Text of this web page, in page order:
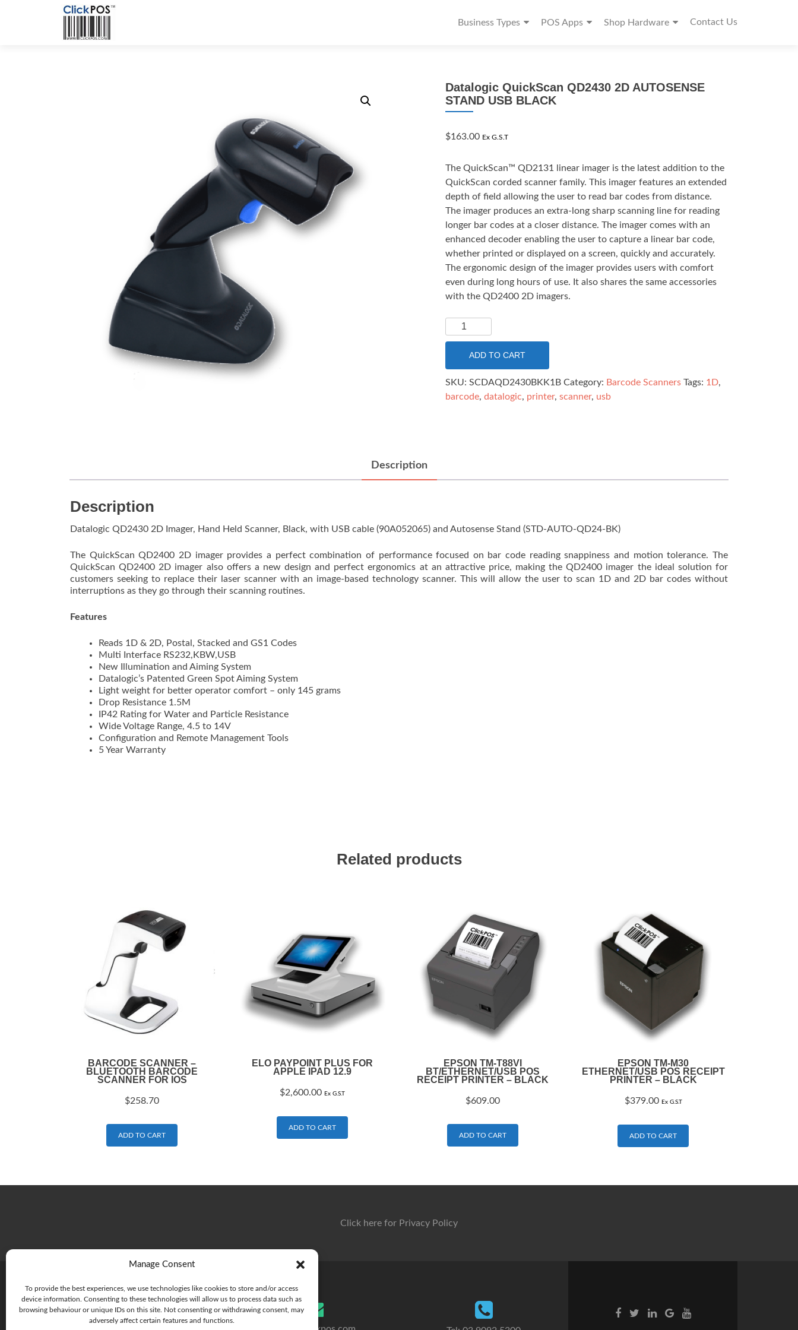
Manage Consent
To provide the best experiences, we use technologies like cookies to store and/or access
device information. Consenting to these technologies will allow us to process data such as
browsing behaviour or unique IDs on this site. Not consenting or withdrawing consent, may
adversely affect certain features and functions.
Business Types POS Apps Shop Hardware Contact Us
Datalogic QuickScan QD2430 2D AUTOSENSE
STAND USB BLACK
$163.00 Ex G.S.T
The QuickScan™ QD2131 linear imager is the latest addition to the
QuickScan corded scanner family. This imager features an extended
depth of field allowing the user to read bar codes from distance.
The imager produces an extra-long sharp scanning line for reading
longer bar codes at a closer distance. The imager comes with an
enhanced decoder enabling the user to capture a linear bar code,
whether printed or displayed on a screen, quickly and accurately.
The ergonomic design of the imager provides users with comfort
even during long hours of use. It also shares the same accessories
with the QD2400 2D imagers.
Datalogic
QuickScan
QD2430
2D
AUTOSENSE
STAND
ADD TO CART
SKU: SCDAQD2430BKK1B Category: Barcode Scanners Tags: 1D,
barcode, datalogic, printer, scanner, usb
Description
Description
Datalogic QD2430 2D Imager, Hand Held Scanner, Black, with USB cable (90A052065) and Autosense Stand (STD-AUTO-QD24-BK)
The QuickScan QD2400 2D imager provides a perfect combination of performance focused on bar code reading snappiness and motion tolerance. The
QuickScan QD2400 2D imager also offers a new design and perfect ergonomics at an attractive price, making the QD2400 imager the ideal solution for
customers seeking to replace their laser scanner with an image-based technology scanner. This will allow the user to scan 1D and 2D bar codes without
interruptions as they go through their scanning routines.
Features
Reads 1D & 2D, Postal, Stacked and GS1 Codes
Multi Interface RS232,KBW,USB
New Illumination and Aiming System
Datalogic’s Patented Green Spot Aiming System
Light weight for better operator comfort – only 145 grams
Drop Resistance 1.5M
IP42 Rating for Water and Particle Resistance
Wide Voltage Range, 4.5 to 14V
Configuration and Remote Management Tools
5 Year Warranty
Related products
BARCODE SCANNER –
BLUETOOTH BARCODE
SCANNER FOR IOS
$258.70
ADD TO CART
ELO PAYPOINT PLUS FOR
APPLE IPAD 12.9
$2,600.00 Ex G.S.T
ADD TO CART
EPSON TM-T88VI
BT/ETHERNET/USB POS
RECEIPT PRINTER – BLACK
$609.00
ADD TO CART
EPSON TM-M30
ETHERNET/USB POS RECEIPT
PRINTER – BLACK
$379.00 Ex G.S.T
ADD TO CART
Click here for Privacy Policy